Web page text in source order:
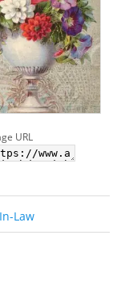
URL
Law